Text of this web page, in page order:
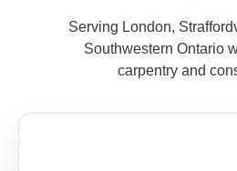
Serving London,
Southwestern Ontario
carpentry and